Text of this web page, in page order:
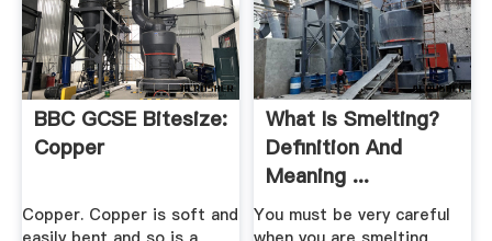
BBC GCSE Bitesize:
Copper
Copper. Copper is soft and
What Is Smelting?
Definition And
Meaning ...
You must be very careful